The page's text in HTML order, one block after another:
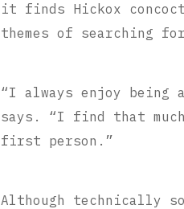
it finds Hickox
themes of searching
“I always enjoy being
says. “I find that
first person.”
Although technically